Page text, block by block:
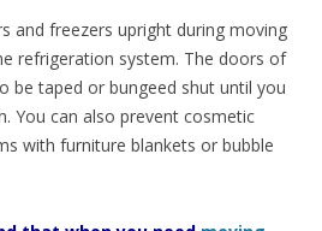
and freezers upright during moving
refrigeration system. The doors of
be taped or bungeed shut until you
You can also prevent cosmetic
with furniture blankets or bubble